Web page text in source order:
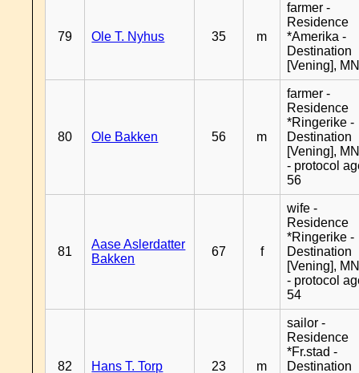
79 Ole T. Nyhus 35 m
farmer -
Residence
*Amerika -
Destination
[Vening],
80 Ole Bakken 56 m
farmer -
Residence
*Ringerike -
Destination
[Vening],
- protocol
56
81
Aase Aslerdatter
Bakken
67 f
wife -
Residence
*Ringerike -
Destination
[Vening],
- protocol
54
82 Hans T. Torp 23 m
sailor -
Residence
*Fr.stad -
Destination